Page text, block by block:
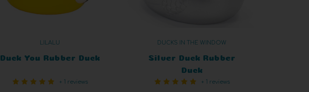
LILALU
Duck You Rubber Duck
+ 1 reviews
DUCKS IN THE WINDOW
Silver Duck Rubber
Duck
+ 1 reviews